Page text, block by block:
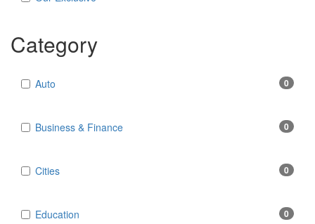
Category
Auto 0
Business & Finance 0
Cities 0
Education 0